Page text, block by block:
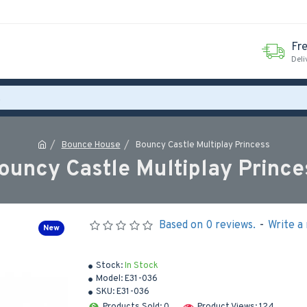
Bounce House Bouncy Castle Multiplay Princess
Castle Multiplay
New
Stock:In Stock
Model:E31-036
SKU:E31-036
Based on 0 reviews. - Write a